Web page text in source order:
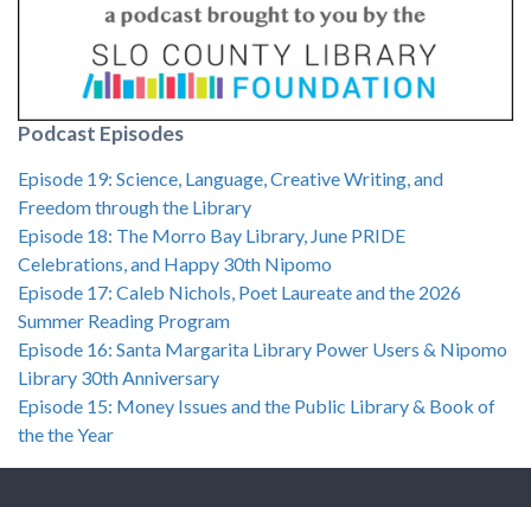
Podcast Episodes
Episode 19: Science, Language, Creative Writing, and
Freedom through the Library
Episode 18: The Morro Bay Library, June PRIDE
Celebrations, and Happy 30th Nipomo
Episode 17: Caleb Nichols, Poet Laureate and the 2026
Summer Reading Program
Episode 16: Santa Margarita Library Power Users & Nipomo
Library 30th Anniversary
Episode 15: Money Issues and the Public Library & Book of
the the Year